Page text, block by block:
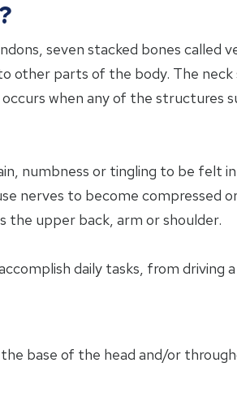
seven stacked bones
other parts of the body. The
when any of the structures
numbness or tingling to be felt
nerves to become compressed
the upper back, arm or shoulder.
daily tasks, from
base of the head and/or